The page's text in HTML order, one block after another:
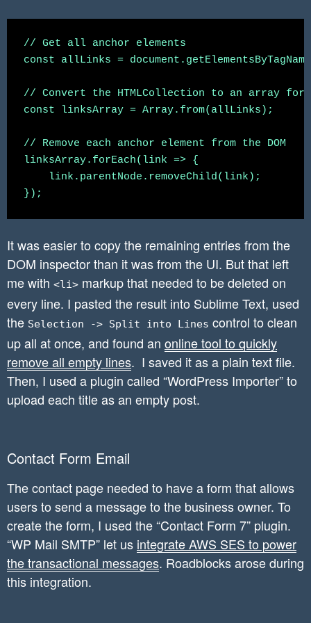
// Get all anchor elements
const allLinks =
// Convert the HTMLCollection to an array for
const linksArray = Array.from(allLinks);
// Remove each anchor element from the DOM
linksArray.forEach(link => {
    link.parentNode.removeChild(link);
It was easier to copy the remaining entries from the
DOM inspector than it was from the UI. But that left
me with <li> markup that needed to be deleted on
every line. I pasted the result into Sublime Text, used
the Selection -> Split into Lines control to clean
up all at once, and found an online tool to quickly
remove all empty lines. I saved it as a plain text file.
Then, I used a plugin called “WordPress Importer” to
upload each title as an empty post.
Contact Form Email
The contact page needed to have a form that allows
users to send a message to the business owner. To
create the form, I used the “Contact Form 7” plugin.
“WP Mail SMTP” let us integrate AWS SES to power
the transactional messages. Roadblocks arose during
this integration.